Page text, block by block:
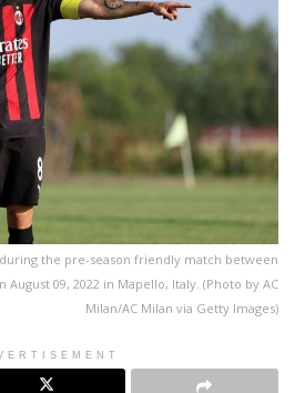
the pre-season friendly match between
August 09, 2022 in Mapello, Italy. (Photo by AC
Milan/AC Milan via Getty Images)